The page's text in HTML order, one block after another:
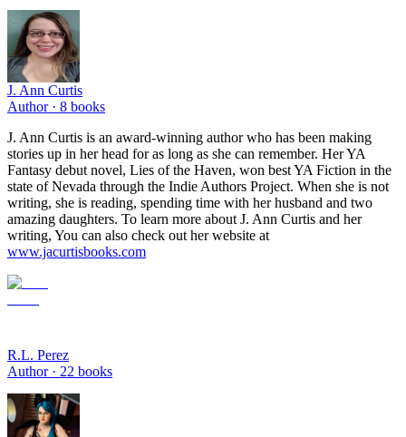
J. Ann Curtis
Author · 8 books
J. Ann Curtis is an award-winning author who has been making
stories up in her head for as long as she can remember. Her YA
Fantasy debut novel, Lies of the Haven, won best YA Fiction in the
state of Nevada through the Indie Authors Project. When she is not
writing, she is reading, spending time with her husband and two
amazing daughters. To learn more about J. Ann Curtis and her
writing, You can also check out her website at
www.jacurtisbooks.com
R.L. Perez
Author · 22 books